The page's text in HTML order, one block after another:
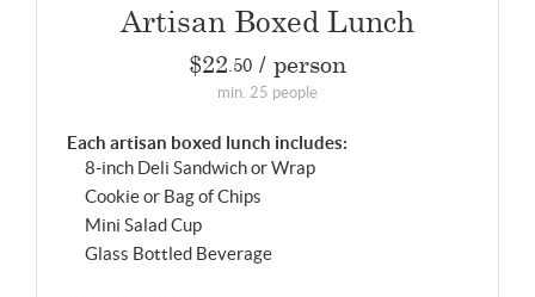
Artisan Boxed Lunch
$22 .50 / person
min. 25 people
Each artisan boxed lunch includes:
8-inch Deli Sandwich or Wrap
Cookie or Bag of Chips
Mini Salad Cup
Glass Bottled Beverage